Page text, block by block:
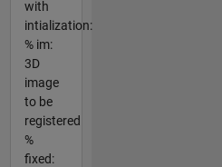
with
intialization:
% im:
3D
image
to be
registered
%
fixed: